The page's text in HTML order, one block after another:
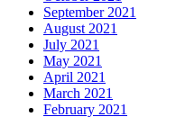
September 2021
August 2021
July 2021
May 2021
April 2021
March 2021
February 2021